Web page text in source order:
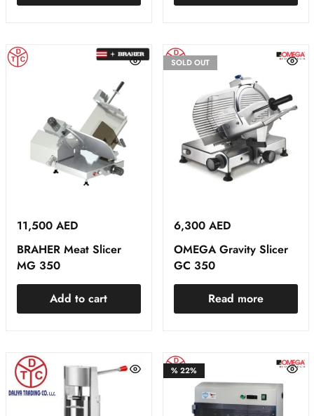
11,500 AED
BRAHER Meat Slicer
MG 350
Add to cart
SOLD OUT
6,300 AED
OMEGA Gravity Slicer
GC 350
Read more
%22%